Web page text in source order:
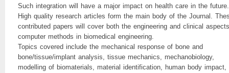
Such integration will have a major impact on health care in the future.
High quality research articles form the main body of the Journal.
contributed papers will cover both the engineering and clinical
computer methods in biomedical engineering.
Topics covered include the mechanical response of bone and
bone/tissue/implant analysis, tissue mechanics, mechanobiology,
modelling of biomaterials, material identification, human body impact,